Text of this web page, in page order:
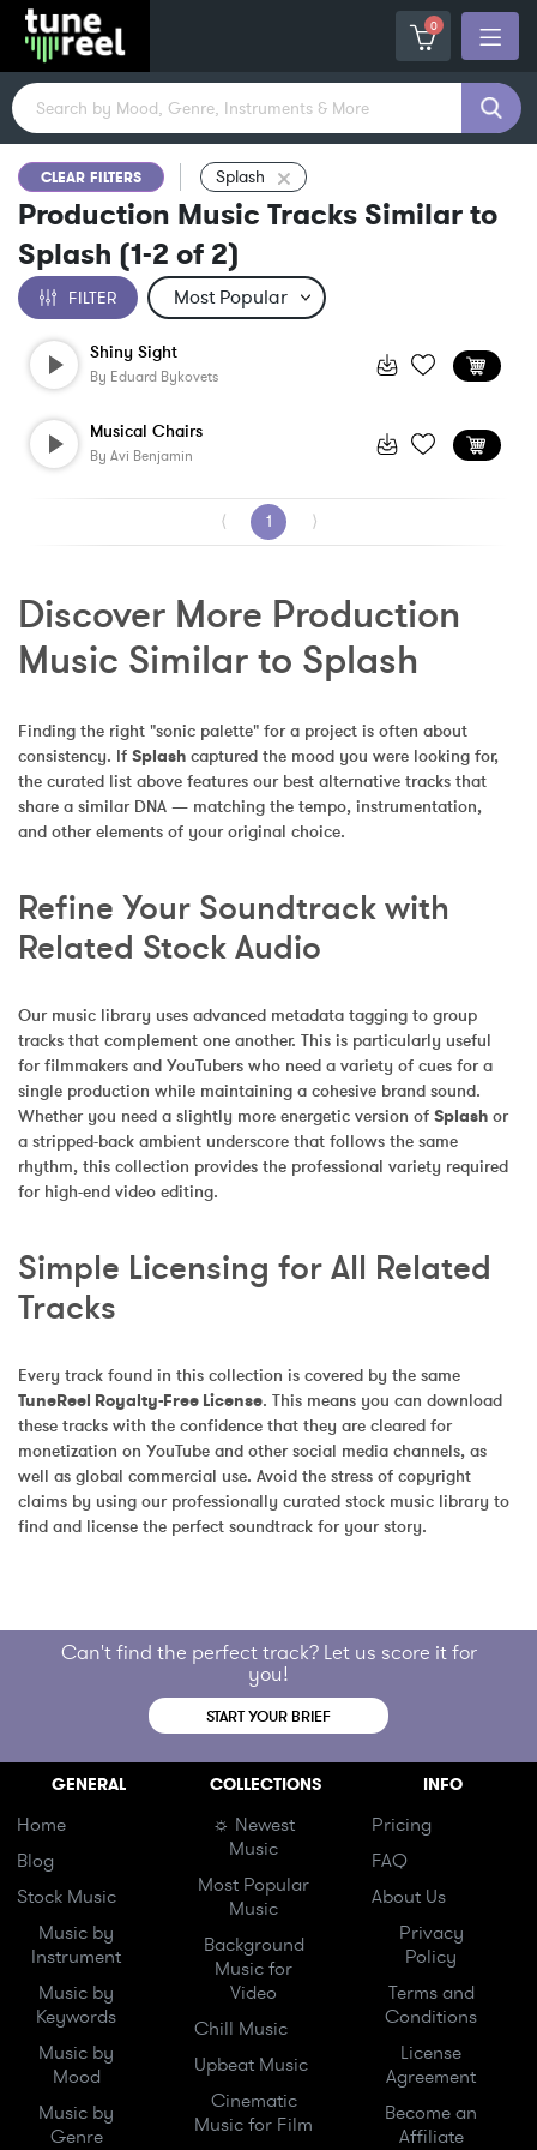
0
CLEAR FILTERS Splash
Production Music Tracks Similar to
Splash (1-2 of 2)
FILTER
Shiny Sight
By Eduard Bykovets
Musical Chairs
By Avi Benjamin
⟨ 1 ⟩
Discover More Production
Music Similar to Splash
Finding the right "sonic palette" for a project is often about
consistency. If Splash captured the mood you were looking for,
the curated list above features our best alternative tracks that
share a similar DNA — matching the tempo, instrumentation,
and other elements of your original choice.
Refine Your Soundtrack with
Related Stock Audio
Our music library uses advanced metadata tagging to group
tracks that complement one another. This is particularly useful
for filmmakers and YouTubers who need a variety of cues for a
single production while maintaining a cohesive brand sound.
Whether you need a slightly more energetic version of Splash or
a stripped-back ambient underscore that follows the same
rhythm, this collection provides the professional variety required
for high-end video editing.
Simple Licensing for All Related
Tracks
Every track found in this collection is covered by the same
TuneReel Royalty-Free License. This means you can download
these tracks with the confidence that they are cleared for
monetization on YouTube and other social media channels, as
well as global commercial use. Avoid the stress of copyright
claims by using our professionally curated stock music library to
find and license the perfect soundtrack for your story.
Can't find the perfect track? Let us score it for
you!
START YOUR BRIEF
GENERAL
Home
Blog
Stock Music
Music by
Instrument
Music by
Keywords
Music by
Mood
Music by
Genre
COLLECTIONS
☼ Newest
Music
Most Popular
Music
Background
Music for
Video
Chill Music
Upbeat Music
Cinematic
Music for Film
INFO
Pricing
FAQ
About Us
Privacy
Policy
Terms and
Conditions
License
Agreement
Become an
Affiliate